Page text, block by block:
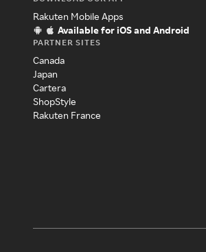
Rakuten Mobile Apps
Available for iOS and Android
PARTNER SITES
Canada
Japan
Cartera
ShopStyle
Rakuten France